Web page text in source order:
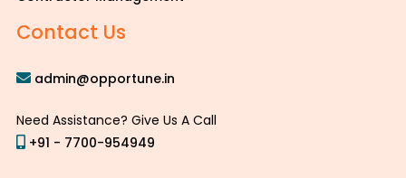
Contact Us
admin@opportune.in
Need Assistance? Give Us A Call
+91 - 7700-954949